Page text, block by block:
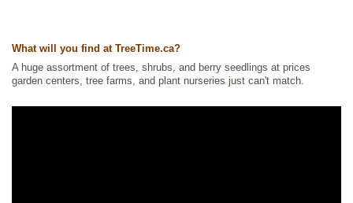
Xeriscaping
Ships to Canada: yes
What will you find at TreeTime.ca?
A huge assortment of trees, shrubs, and berry seedlings at prices
garden centers, tree farms, and plant nurseries just can't match.